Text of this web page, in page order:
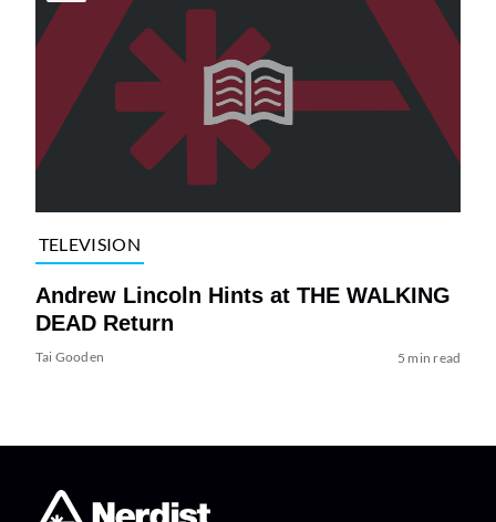
TELEVISION
Andrew Lincoln Hints at THE WALKING
DEAD Return
Tai Gooden 5 min read